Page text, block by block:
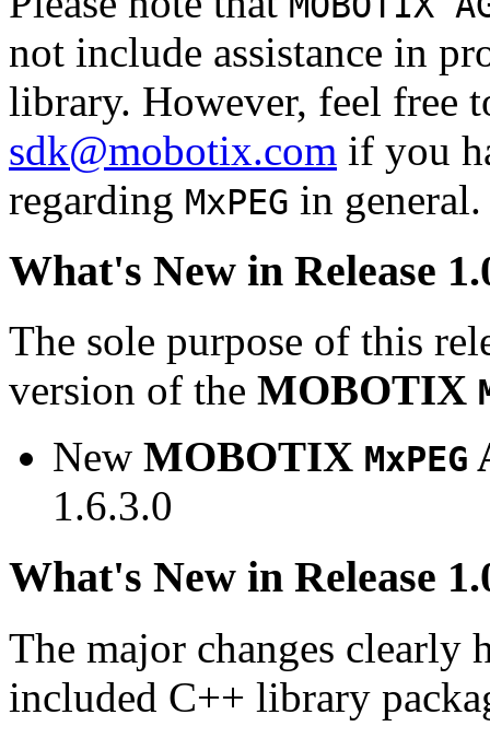
not include assistance in
library. However, feel free
sdk@mobotix.com if you
regarding MxPEG in general.
What's New in Release
The sole purpose of this
version of the MOBOTIX
New MOBOTIX MxPEG
1.6.3.0
What's New in Release
The major changes clearly
included C++ library